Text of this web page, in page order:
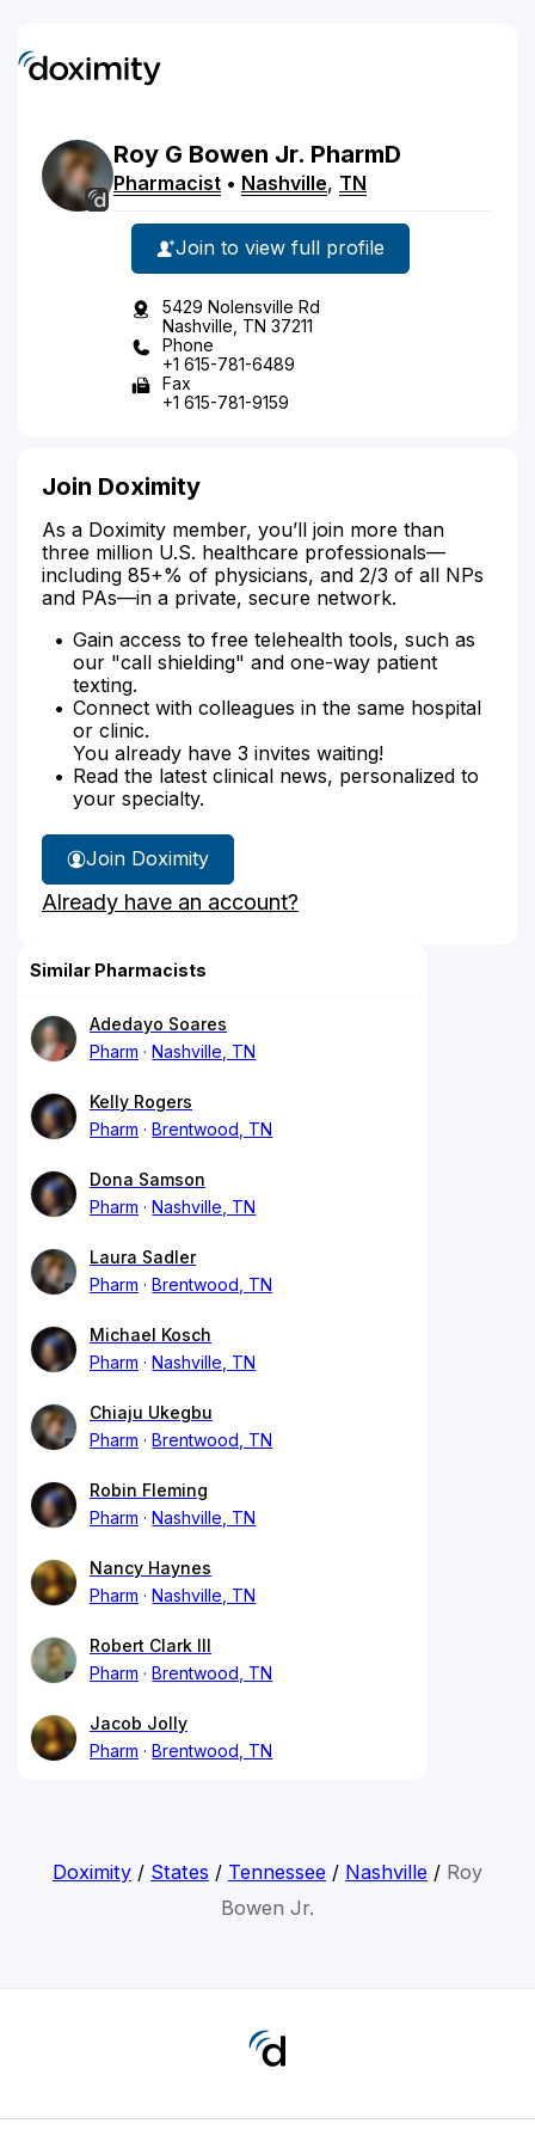
Roy G Bowen Jr. PharmD
Pharmacist • Nashville, TN
Join to view full profile
5429 Nolensville Rd
Nashville, TN 37211
Phone
+1 615-781-6489
Fax
+1 615-781-9159
Join Doximity
As a Doximity member, you’ll join more than
three million U.S. healthcare professionals—
including 85+% of physicians, and 2/3 of all NPs
and PAs—in a private, secure network.
Gain access to free telehealth tools, such as
our "call shielding" and one-way patient
texting.
Connect with colleagues in the same hospital
or clinic.
You already have 3 invites waiting!
Read the latest clinical news, personalized to
your specialty.
Join Doximity
Already have an account?
Similar Pharmacists
Adedayo Soares
Pharm
Nashville, TN
Kelly Rogers
Pharm
Brentwood, TN
Dona Samson
Pharm
Nashville, TN
Laura Sadler
Pharm
Brentwood, TN
Michael Kosch
Pharm
Nashville, TN
Chiaju Ukegbu
Pharm
Brentwood, TN
Robin Fleming
Pharm
Nashville, TN
Nancy Haynes
Pharm
Nashville, TN
Robert Clark III
Pharm
Brentwood, TN
Jacob Jolly
Pharm
Brentwood, TN
Doximity/ States / Tennessee/ Nashville/ Roy
Bowen Jr.